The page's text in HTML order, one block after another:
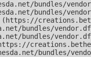
bundles/
bundles/
bundles/
bundles/
bundles/